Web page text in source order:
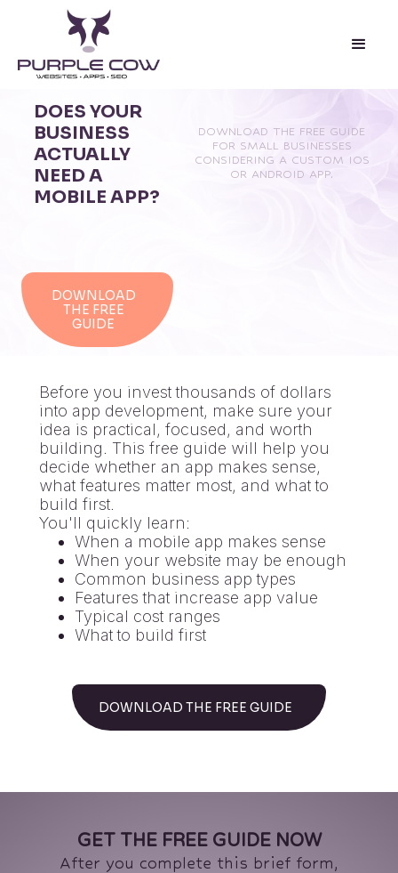
DOES YOUR
BUSINESS
ACTUALLY
NEED A
MOBILE APP?
DOWNLOAD THE FREE GUIDE
FOR SMALL BUSINESSES
CONSIDERING A CUSTOM IOS
OR ANDROID APP.
DOWNLOAD
THE FREE
GUIDE
Before you invest thousands of dollars
into app development, make sure your
idea is practical, focused, and worth
building. This free guide will help you
decide whether an app makes sense,
what features matter most, and what to
build first.
You'll quickly learn:
When a mobile app makes sense
When your website may be enough
Common business app types
Features that increase app value
Typical cost ranges
What to build first
DOWNLOAD THE FREE GUIDE
GET THE FREE GUIDE NOW
After you complete this brief form,